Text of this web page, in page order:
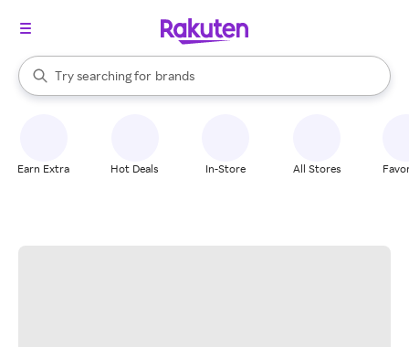
Search Rakuten
Try searching for
stores
brands
groceries
When autocomplete results are available, use the up and down
Earn Extra Hot Deals In-Store All Stores